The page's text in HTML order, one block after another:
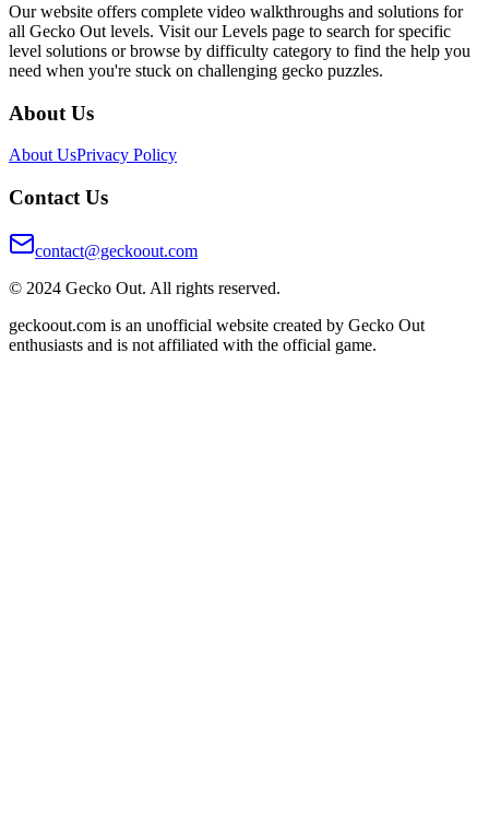
Our website offers complete video walkthroughs and solutions for
all Gecko Out levels. Visit our Levels page to search for specific
level solutions or browse by difficulty category to find the help you
need when you're stuck on challenging gecko puzzles.
About Us
About UsPrivacy Policy
Contact Us
contact@geckoout.com
© 2024 Gecko Out. All rights reserved.
geckoout.com is an unofficial website created by Gecko Out
enthusiasts and is not affiliated with the official game.